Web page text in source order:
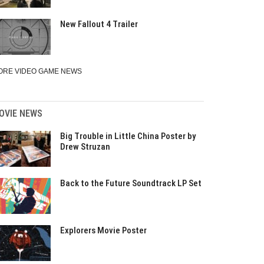
New Fallout 4 Trailer
VIDEO GAME NEWS
NEWS
Big Trouble in Little China Poster by
Drew Struzan
Back to the Future Soundtrack LP Set
Explorers Movie Poster